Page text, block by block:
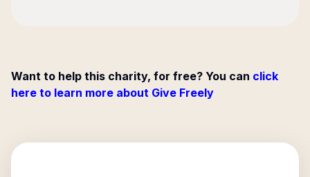
Want to help this charity, for free? You can click
here to learn more about Give Freely